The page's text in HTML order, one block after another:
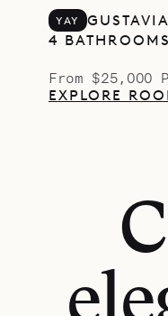
YAY
4 BATHROOMS
From $25,000
EXPLORE